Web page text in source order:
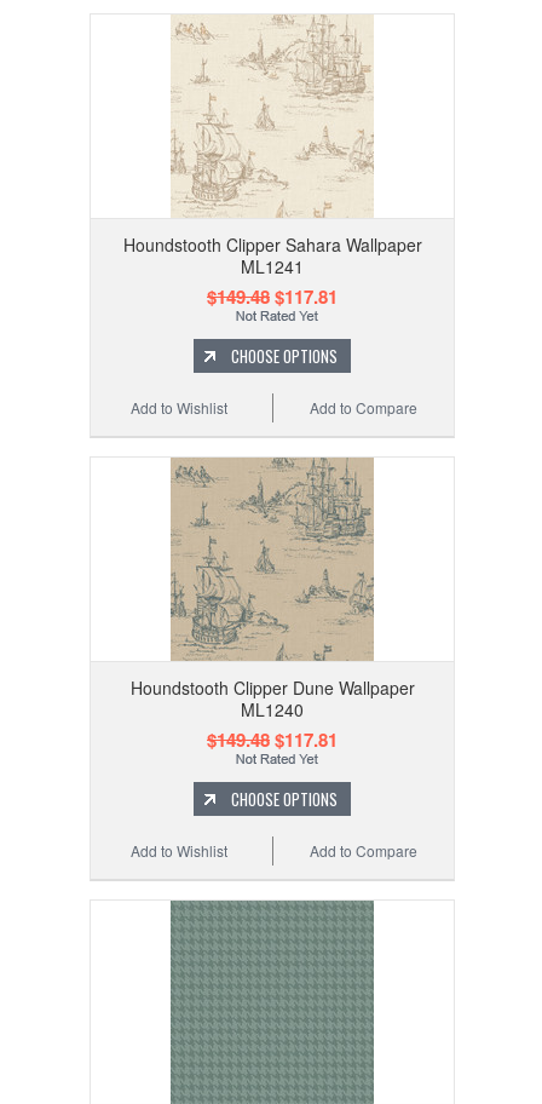
Houndstooth Clipper Sahara Wallpaper
ML1241
$149.48$117.81
CHOOSE OPTIONS
Add to Compare
Add to Wishlist
Houndstooth Clipper Dune Wallpaper
ML1240
$149.48$117.81
CHOOSE OPTIONS
Add to Compare
Add to Wishlist